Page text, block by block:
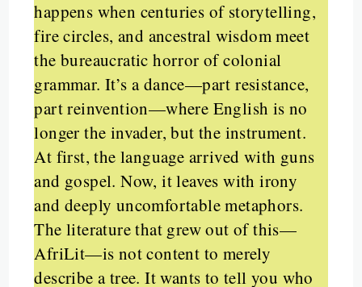
happens when centuries of storytelling,
fire circles, and ancestral wisdom meet
the bureaucratic horror of colonial
grammar. It’s a dance—part resistance,
part reinvention—where English is no
longer the invader, but the instrument.
At first, the language arrived with guns
and gospel. Now, it leaves with irony
and deeply uncomfortable metaphors.
The literature that grew out of this—
AfriLit—is not content to merely
describe a tree. It wants to tell you who